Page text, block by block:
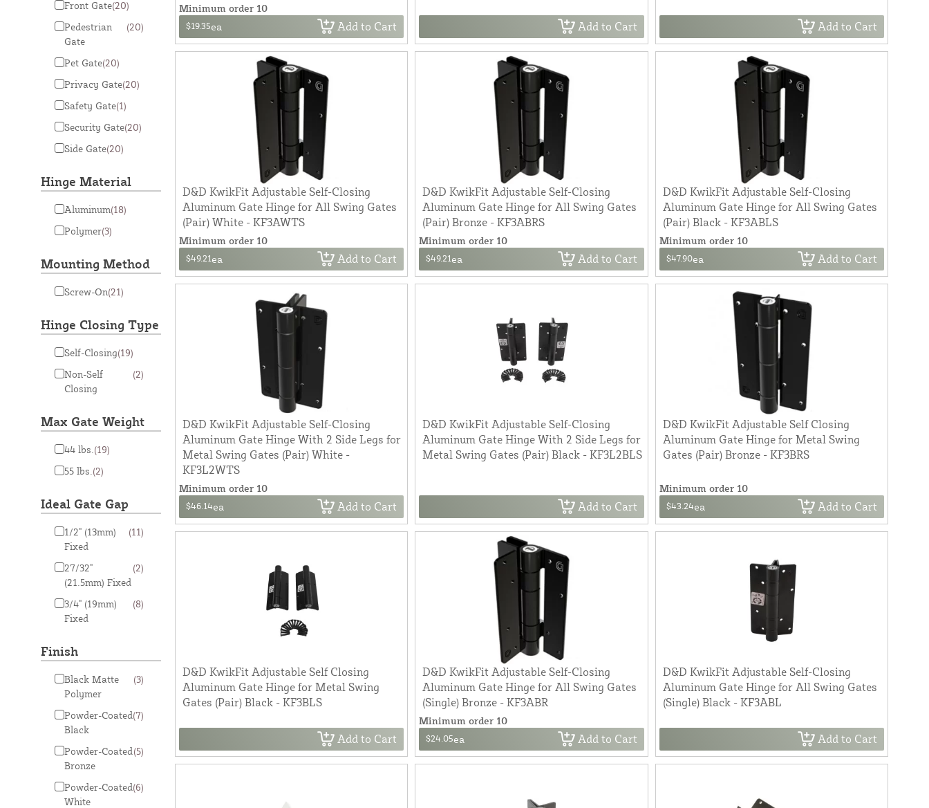
Front Gate(20)
Pedestrian
Gate
(20)
Pet Gate(20)
Privacy Gate(20)
Safety Gate(1)
Security Gate(20)
Side Gate(20)
Hinge Material
Aluminum(18)
Polymer(3)
Mounting Method
Screw-On(21)
Hinge Closing Type
Self-Closing(19)
Non-Self
Closing
(2)
Max Gate Weight
44 lbs. (19)
55 lbs. (2)
Ideal Gate Gap
1/2" (13mm)
Fixed
(11)
27/32"
(21.5mm) Fixed
(2)
3/4" (19mm)
Fixed
(8)
Finish
Black Matte
Polymer
(3)
Powder-Coated
Black
(7)
Powder-Coated
Bronze
(5)
Powder-Coated
White
(6)
Minimum order 10
$19.35ea Add to Cart Add to Cart Add to Cart
D&D KwikFit Adjustable Self-Closing
Aluminum Gate Hinge for All Swing Gates
(Pair) White - KF3AWTS
Minimum order 10
$49.21ea Add to Cart
D&D KwikFit Adjustable Self-Closing
Aluminum Gate Hinge for All Swing Gates
(Pair) Bronze - KF3ABRS
Minimum order 10
$49.21ea Add to Cart
D&D KwikFit Adjustable Self-Closing
Aluminum Gate Hinge for All Swing Gates
(Pair) Black - KF3ABLS
Minimum order 10
$47.90ea Add to Cart
D&D KwikFit Adjustable Self-Closing
Aluminum Gate Hinge With 2 Side Legs for
Metal Swing Gates (Pair) White -
KF3L2WTS
Minimum order 10
$46.14ea Add to Cart
D&D KwikFit Adjustable Self-Closing
Aluminum Gate Hinge With 2 Side Legs for
Metal Swing Gates (Pair) Black - KF3L2BLS
Add to Cart
D&D KwikFit Adjustable Self Closing
Aluminum Gate Hinge for Metal Swing
Gates (Pair) Bronze - KF3BRS
Minimum order 10
$43.24ea Add to Cart
D&D KwikFit Adjustable Self Closing
Aluminum Gate Hinge for Metal Swing
Gates (Pair) Black - KF3BLS
Add to Cart
D&D KwikFit Adjustable Self-Closing
Aluminum Gate Hinge for All Swing Gates
(Single) Bronze - KF3ABR
Minimum order 10
$24.05ea Add to Cart
D&D KwikFit Adjustable Self-Closing
Aluminum Gate Hinge for All Swing Gates
(Single) Black - KF3ABL
Add to Cart